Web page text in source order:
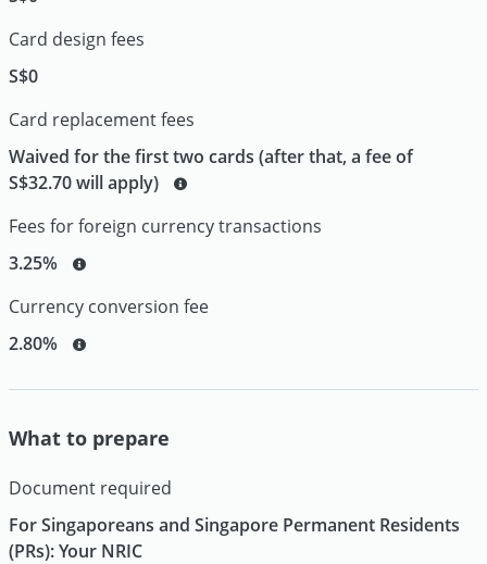
Card design fees
S$0
Card replacement fees
Waived for the first two cards (after that, a fee of
S$32.70 will apply)
Fees for foreign currency transactions
3.25%
Currency conversion fee
2.80%
What to prepare
Document required
For Singaporeans and Singapore Permanent Residents
(PRs): Your NRIC